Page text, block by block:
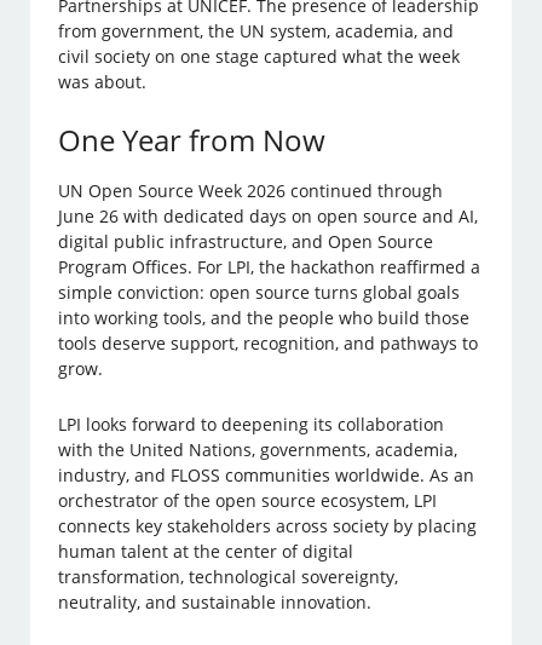
Partnerships at UNICEF. The presence of leadership
from government, the UN system, academia, and
civil society on one stage captured what the week
was about.
One Year from Now
UN Open Source Week 2026 continued through
June 26 with dedicated days on open source and AI,
digital public infrastructure, and Open Source
Program Offices. For LPI, the hackathon reaffirmed a
simple conviction: open source turns global goals
into working tools, and the people who build those
tools deserve support, recognition, and pathways to
grow.
LPI looks forward to deepening its collaboration
with the United Nations, governments, academia,
industry, and FLOSS communities worldwide. As an
orchestrator of the open source ecosystem, LPI
connects key stakeholders across society by placing
human talent at the center of digital
transformation, technological sovereignty,
neutrality, and sustainable innovation.